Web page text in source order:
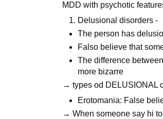
MDD with psychotic
Delusional disorders -
The person has
Falso believe that
The difference
more bizarre
→ types od DELUSIONAL
Erotomania: False
→ When someone say hi